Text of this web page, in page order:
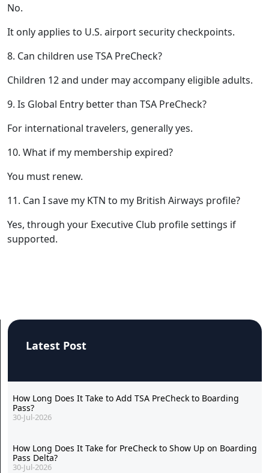
No.
It only applies to U.S. airport security checkpoints.
8. Can children use TSA PreCheck?
Children 12 and under may accompany eligible adults.
9. Is Global Entry better than TSA PreCheck?
For international travelers, generally yes.
10. What if my membership expired?
You must renew.
11. Can I save my KTN to my British Airways profile?
Yes, through your Executive Club profile settings if
supported.
Latest Post
How Long Does It Take to Add TSA PreCheck to Boarding
Pass?
30-Jul-2026
How Long Does It Take for PreCheck to Show Up on Boarding
Pass Delta?
30-Jul-2026